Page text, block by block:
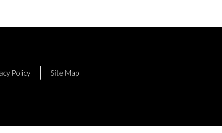
Policy Site Map